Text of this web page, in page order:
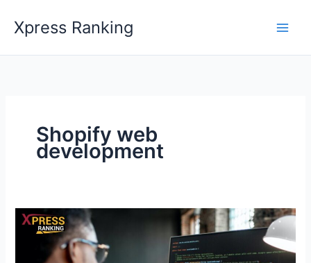
content
Xpress Ranking
Shopify web
development
How